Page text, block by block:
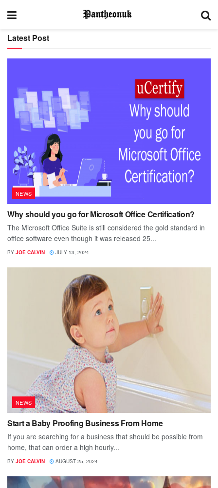
Latest Post
NEWS
Why should you go for Microsoft Office Certification?
The Microsoft Office Suite is still considered the gold standard in
office software even though it was released 25...
BY JOE CALVIN JULY 13, 2024
NEWS
Start a Baby Proofing Business From Home
If you are searching for a business that should be possible from
home, that can order a high hourly...
BY JOE CALVIN AUGUST 25, 2024